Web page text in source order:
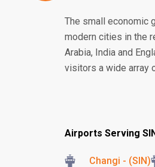
The small economic
modern cities in the
Arabia, India and
visitors a wide array
Airports Serving
Changi - (SIN)